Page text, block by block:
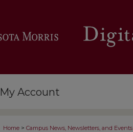
My Account
Home > Campus News, Newsletters, and Events